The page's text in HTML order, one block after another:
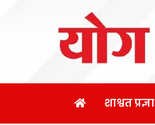
शाश्वत प्रज्ञा